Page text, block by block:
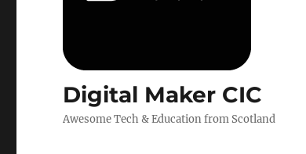
Digital Maker CIC
Awesome Tech & Education from Scotland